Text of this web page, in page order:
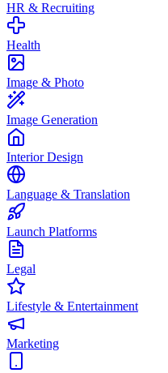
HR & Recruiting
Health
Image & Photo
Image Generation
Interior Design
Language & Translation
Launch Platforms
Legal
Lifestyle & Entertainment
Marketing